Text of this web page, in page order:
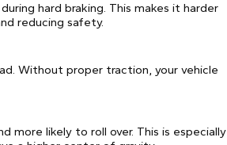
hard braking. This makes it harder
reducing safety.
Without proper traction, your vehicle
more likely to roll over. This is especially